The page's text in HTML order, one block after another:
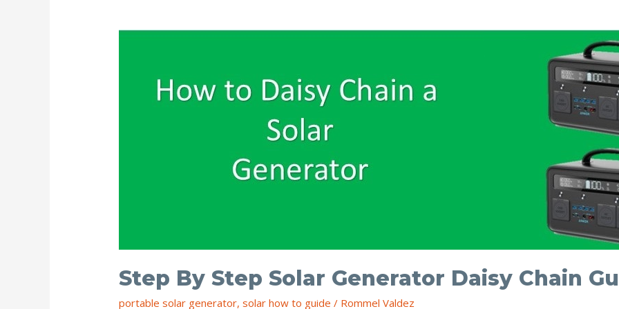
Step By Step Solar Generator Daisy Chain
portable solar generator,solar how to guide / Rommel Valdez